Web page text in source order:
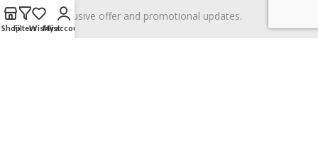
To get exclusive offer and promotional updates.
ShopFiltersWishlist
My account